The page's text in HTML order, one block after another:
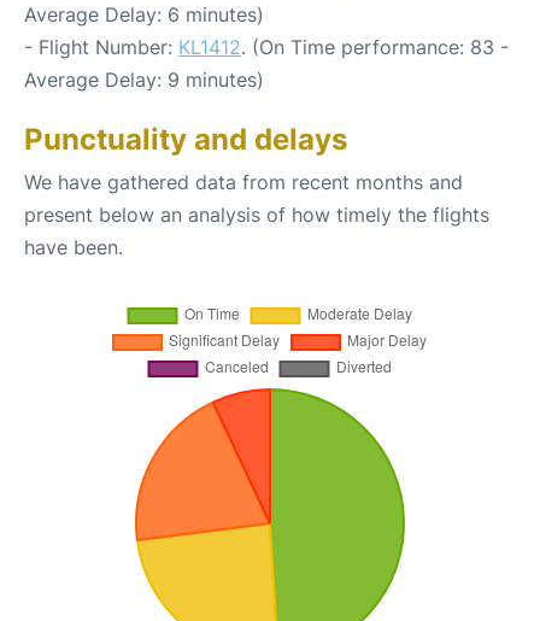
Average Delay: 6 minutes)
- Flight Number: KL1412. (On Time performance: 83 -
Average Delay: 9 minutes)
Punctuality and delays
We have gathered data from recent months and
present below an analysis of how timely the flights
have been.